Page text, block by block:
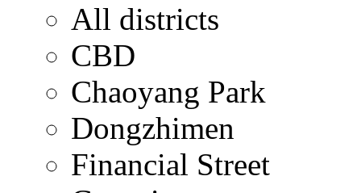
All districts
CBD
Chaoyang Park
Dongzhimen
Financial Street